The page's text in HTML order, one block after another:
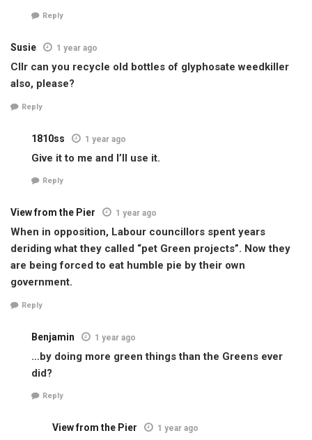
Reply
Susie 1 year ago
Cllr can you recycle old bottles of glyphosate weedkiller
also, please?
Reply
1810ss 1 year ago
Give it to me and I’ll use it.
Reply
View from the Pier 1 year ago
When in opposition, Labour councillors spent years
deriding what they called “pet Green projects”. Now they
are being forced to eat humble pie by their own
government.
Reply
Benjamin 1 year ago
…by doing more green things than the Greens ever
did?
Reply
View from the Pier 1 year ago